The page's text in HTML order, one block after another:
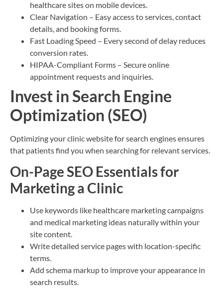
healthcare sites on mobile devices.
Clear Navigation – Easy access to services, contact
details, and booking forms.
Fast Loading Speed – Every second of delay reduces
conversion rates.
HIPAA-Compliant Forms – Secure online
appointment requests and inquiries.
Invest in Search Engine
Optimization (SEO)
Optimizing your clinic website for search engines ensures
that patients find you when searching for relevant services.
On-Page SEO Essentials for
Marketing a Clinic
Use keywords like healthcare marketing campaigns
and medical marketing ideas naturally within your
site content.
Write detailed service pages with location-specific
terms.
Add schema markup to improve your appearance in
search results.